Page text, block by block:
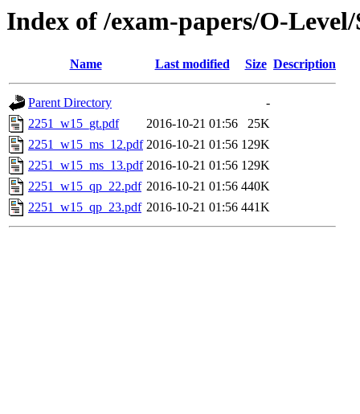
Index of /exam-papers/O-
Name Last modified Size Description
Parent Directory
-
2251_w15_gt.pdf
2016-10-21 01:56
25K
2251_w15_ms_12.pdf 2016-10-21 01:56 129K
2251_w15_ms_13.pdf 2016-10-21 01:56 129K
2251_w15_qp_22.pdf 2016-10-21 01:56 440K
2251_w15_qp_23.pdf 2016-10-21 01:56 441K